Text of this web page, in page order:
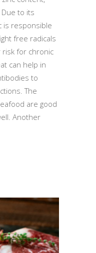
to its
is responsible
free radicals
risk for chronic
can help in
to
The
are good
Another